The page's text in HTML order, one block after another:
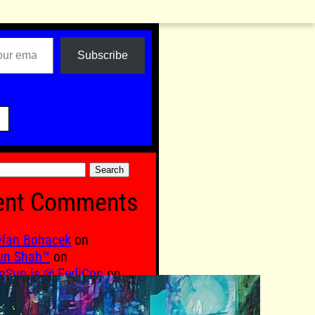
Subscribe
Comments
Bohacekon
Shah™ on
is @ FediConon
Mon
TECHNOLOGY